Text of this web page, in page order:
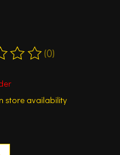
of this product is
(0)
store availability